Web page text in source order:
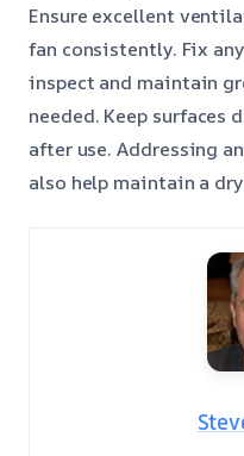
Ensure excellent
fan consistently. Fix
inspect and maintain
needed. Keep surfaces
after use. Addressing
also help maintain a